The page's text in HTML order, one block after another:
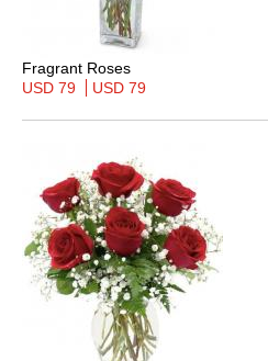
Fragrant Roses
USD 79
USD 79